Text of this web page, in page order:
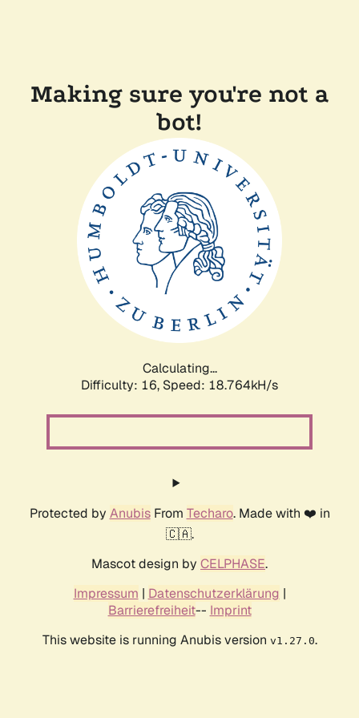
Making sure you're not a
bot!
Calculating...
Difficulty: 16, Speed: 18.764kH/s
Protected by AnubisFrom Techaro. Made with ❤️ in
🇨🇦.
Mascot design by CELPHASE.
Impressum | Datenschutzerklärung |
Barrierefreiheit-- Imprint
This website is running Anubis version v1.27.0.